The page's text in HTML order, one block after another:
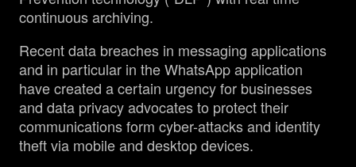
continuous archiving.
Recent data breaches in messaging applications
and in particular in the WhatsApp application
have created a certain urgency for businesses
and data privacy advocates to protect their
communications form cyber-attacks and identity
theft via mobile and desktop devices.